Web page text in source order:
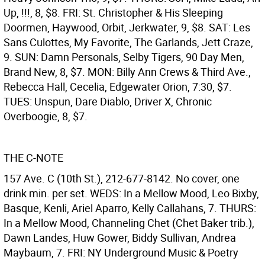
Up, !!!, 8, $8. FRI: St. Christopher & His Sleeping
Doormen, Haywood, Orbit, Jerkwater, 9, $8. SAT: Les
Sans Culottes, My Favorite, The Garlands, Jett Craze,
9. SUN: Damn Personals, Selby Tigers, 90 Day Men,
Brand New, 8, $7. MON: Billy Ann Crews & Third Ave.,
Rebecca Hall, Cecelia, Edgewater Orion, 7:30, $7.
TUES: Unspun, Dare Diablo, Driver X, Chronic
Overboogie, 8, $7.
THE C-NOTE
157 Ave. C (10th St.), 212-677-8142. No cover, one
drink min. per set. WEDS: In a Mellow Mood, Leo Bixby,
Basque, Kenli, Ariel Aparro, Kelly Callahans, 7. THURS:
In a Mellow Mood, Channeling Chet (Chet Baker trib.),
Dawn Landes, Huw Gower, Biddy Sullivan, Andrea
Maybaum, 7. FRI: NY Underground Music & Poetry